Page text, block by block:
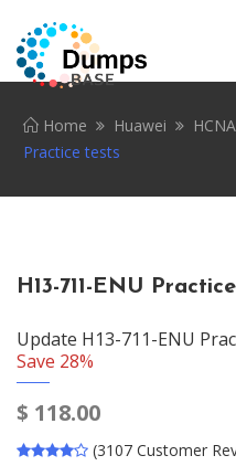
Home Huawei
Practice tests
H13-711-ENU
Update H13-711-ENU
Save 28%
$ 118.00
(3107 Customer